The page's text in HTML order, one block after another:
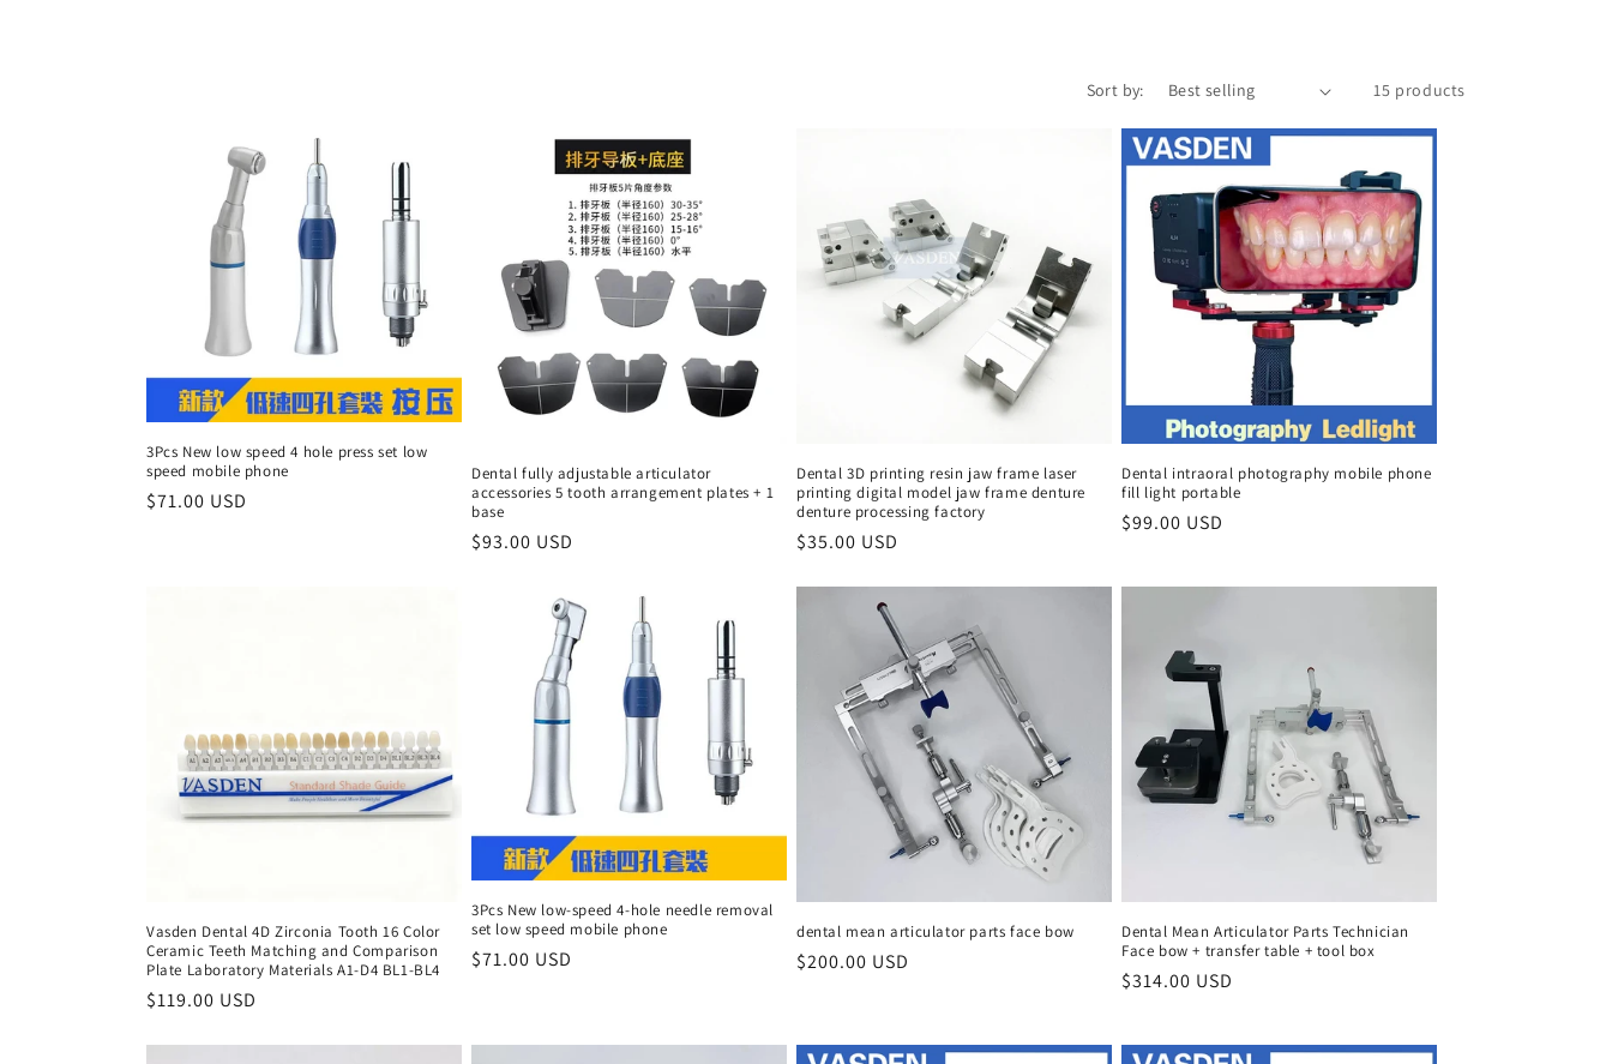
:
Sort by: 15 products
3Pcs New low speed 4 hole press set low
speed mobile phone
Regular
$71.00 USD
Dental fully adjustable articulator
accessories 5 tooth arrangement plates + 1
base
Regular
$93.00 USD
Dental 3D printing resin jaw frame laser
printing digital model jaw frame denture
denture processing factory
Regular
$35.00 USD
Dental intraoral photography mobile phone
fill light portable
Regular
$99.00 USD
Vasden Dental 4D Zirconia Tooth 16 Color
Ceramic Teeth Matching and Comparison
Plate Laboratory Materials A1-D4 BL1-BL4
Regular
$119.00 USD
3Pcs New low-speed 4-hole needle removal
set low speed mobile phone
Regular
$71.00 USD
dental mean articulator parts face bow
Regular
$200.00 USD
Dental Mean Articulator Parts Technician
Face bow + transfer table + tool box
Regular
$314.00 USD